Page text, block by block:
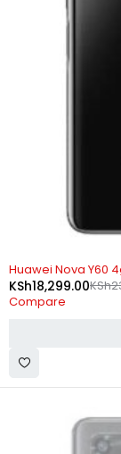
-24%
Huawei Nova Y60
KSh
KSh18,299.00
Compare